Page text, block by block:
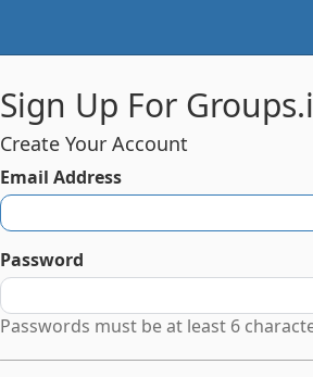
Sign Up For
Create Your Account
Email Address
Password
Passwords must be at least 6